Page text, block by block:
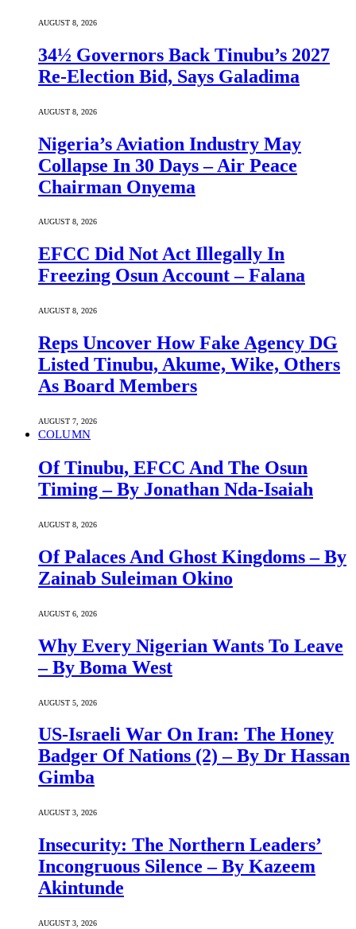
AUGUST 8, 2026
34½ Governors Back Tinubu’s 2027
Re-Election Bid, Says Galadima
AUGUST 8, 2026
Nigeria’s Aviation Industry May
Collapse In 30 Days – Air Peace
Chairman Onyema
AUGUST 8, 2026
EFCC Did Not Act Illegally In
Freezing Osun Account – Falana
AUGUST 8, 2026
Reps Uncover How Fake Agency DG
Listed Tinubu, Akume, Wike, Others
As Board Members
AUGUST 7, 2026
COLUMN
Of Tinubu, EFCC And The Osun
Timing – By Jonathan Nda-Isaiah
AUGUST 8, 2026
Of Palaces And Ghost Kingdoms – By
Zainab Suleiman Okino
AUGUST 6, 2026
Why Every Nigerian Wants To Leave
– By Boma West
AUGUST 5, 2026
US-Israeli War On Iran: The Honey
Badger Of Nations (2) – By Dr Hassan
Gimba
AUGUST 3, 2026
Insecurity: The Northern Leaders’
Incongruous Silence – By Kazeem
Akintunde
AUGUST 3, 2026